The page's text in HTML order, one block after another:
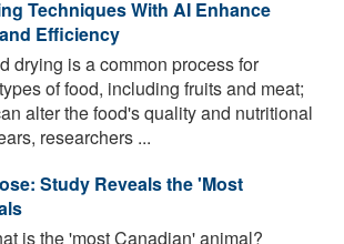
Techniques With AI Enhance
Efficiency
drying is a common process for
of food, including fruits and meat;
alter the food's quality and nutritional
researchers ...
Study Reveals the 'Most
is the 'most Canadian' animal?